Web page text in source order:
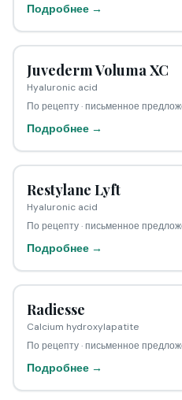
Подробнее →
Juvederm Voluma XC
Hyaluronic acid
По рецепту · письменное
Подробнее →
Restylane Lyft
Hyaluronic acid
По рецепту · письменное
Подробнее →
Radiesse
Calcium hydroxylapatite
По рецепту · письменное
Подробнее →